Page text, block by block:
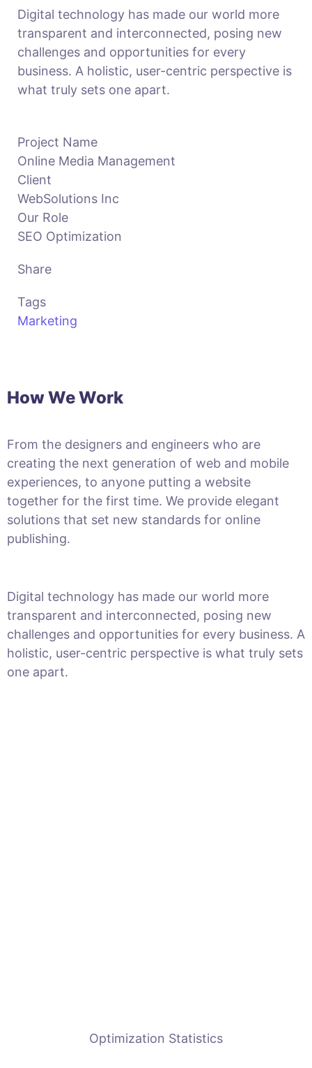
Digital technology has made our world more
transparent and interconnected, posing new
challenges and opportunities for every
business. A holistic, user-centric perspective is
what truly sets one apart.
Project Name
Online Media Management
Client
WebSolutions Inc
Our Role
SEO Optimization
Share
Tags
Marketing
How We Work
From the designers and engineers who are
creating the next generation of web and mobile
experiences, to anyone putting a website
together for the first time. We provide elegant
solutions that set new standards for online
publishing.
Digital technology has made our world more
transparent and interconnected, posing new
challenges and opportunities for every business. A
holistic, user-centric perspective is what truly sets
one apart.
Optimization Statistics